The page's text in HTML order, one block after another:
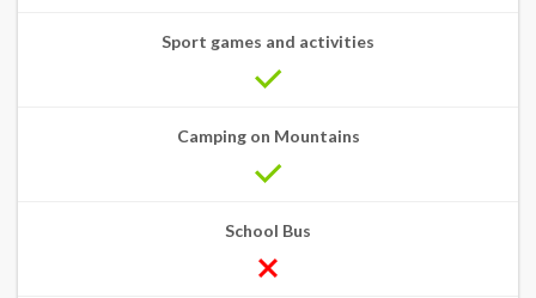
Sport games and activities
Camping on Mountains
School Bus